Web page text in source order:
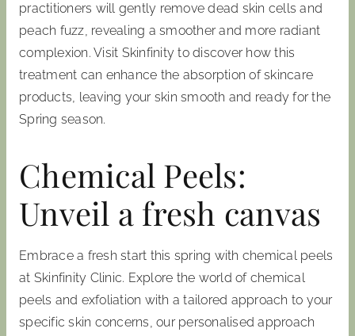
practitioners will gently remove dead skin cells and
peach fuzz, revealing a smoother and more radiant
complexion. Visit Skinfinity to discover how this
treatment can enhance the absorption of skincare
products, leaving your skin smooth and ready for the
Spring season.
Chemical Peels:
Unveil a fresh canvas
Embrace a fresh start this spring with chemical peels
at Skinfinity Clinic. Explore the world of chemical
peels and exfoliation with a tailored approach to your
specific skin concerns, our personalised approach